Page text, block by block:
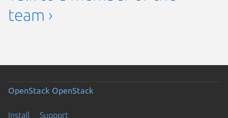
team ›
OpenStack OpenStack
Install Support